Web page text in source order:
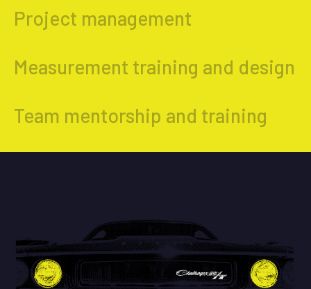
Project management
Measurement training and design
Team mentorship and training